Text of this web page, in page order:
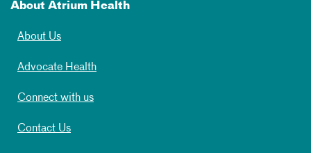
About Atrium Health
About Us
Advocate Health
Connect with us
Contact Us